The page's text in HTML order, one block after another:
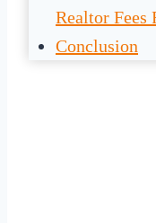
Realtor Fees
Conclusion